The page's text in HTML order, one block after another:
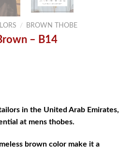
/ BROWN THOBE
– B14
in the United Arab Emirates,
at mens thobes.
brown color make it a